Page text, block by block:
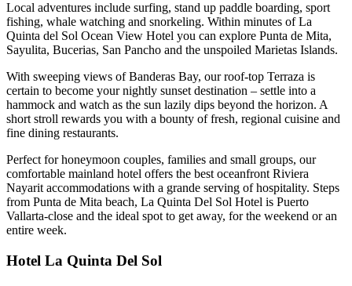
Local adventures include surfing, stand up paddle boarding, sport
fishing, whale watching and snorkeling. Within minutes of La
Quinta del Sol Ocean View Hotel you can explore Punta de Mita,
Sayulita, Bucerias, San Pancho and the unspoiled Marietas Islands.
With sweeping views of Banderas Bay, our roof-top Terraza is
certain to become your nightly sunset destination – settle into a
hammock and watch as the sun lazily dips beyond the horizon. A
short stroll rewards you with a bounty of fresh, regional cuisine and
fine dining restaurants.
Perfect for honeymoon couples, families and small groups, our
comfortable mainland hotel offers the best oceanfront Riviera
Nayarit accommodations with a grande serving of hospitality. Steps
from Punta de Mita beach, La Quinta Del Sol Hotel is Puerto
Vallarta-close and the ideal spot to get away, for the weekend or an
entire week.
Hotel La Quinta Del Sol